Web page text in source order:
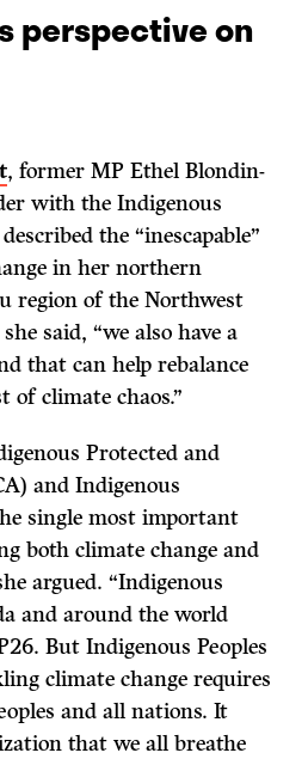
perspective on
, former MP Ethel Blondin-
with the Indigenous
the “inescapable”
in her northern
region of the Northwest
said, “we also have a
that can help rebalance
of climate chaos.”
Protected and
and Indigenous
single most important
both climate change and
argued. “Indigenous
and around the world
But Indigenous Peoples
climate change requires
and all nations. It
that we all breathe